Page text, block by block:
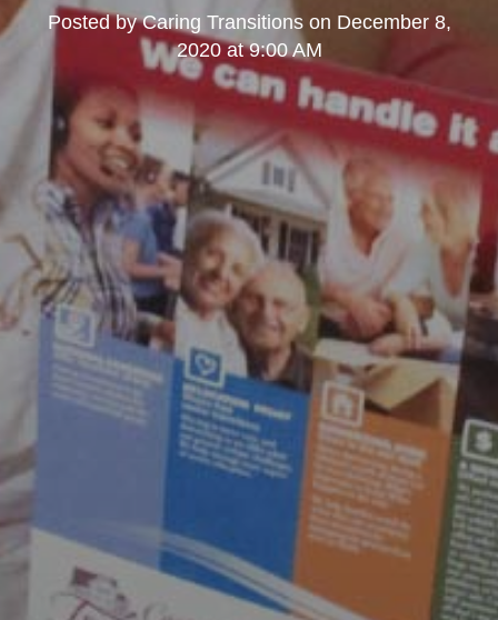
Posted byCaring Transitionson December 8,
2020 at 9:00 AM